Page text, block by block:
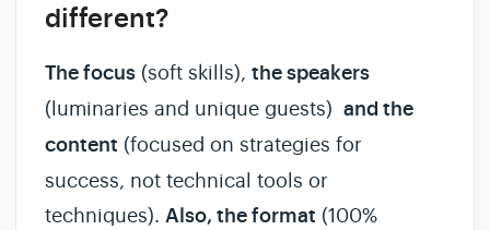
different?
The focus (soft skills), the speakers
(luminaries and unique guests) and the
content (focused on strategies for
success, not technical tools or
techniques). Also, the format (100%